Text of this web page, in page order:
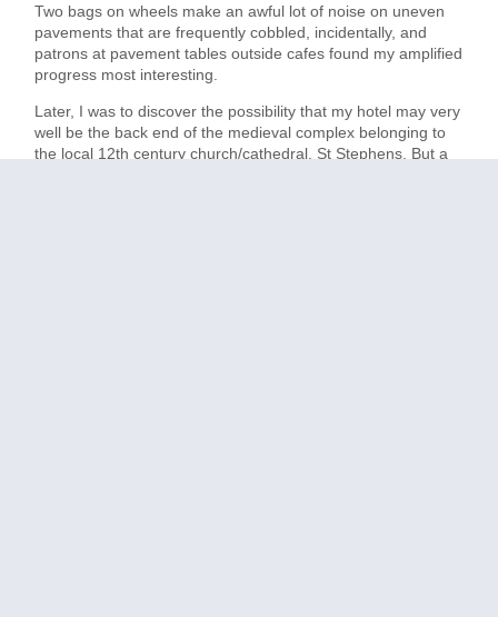
Two bags on wheels make an awful lot of noise on uneven
pavements that are frequently cobbled, incidentally, and
patrons at pavement tables outside cafes found my amplified
progress most interesting.
Later, I was to discover the possibility that my hotel may very
well be the back end of the medieval complex belonging to
the local 12th century church/cathedral, St Stephens. But a